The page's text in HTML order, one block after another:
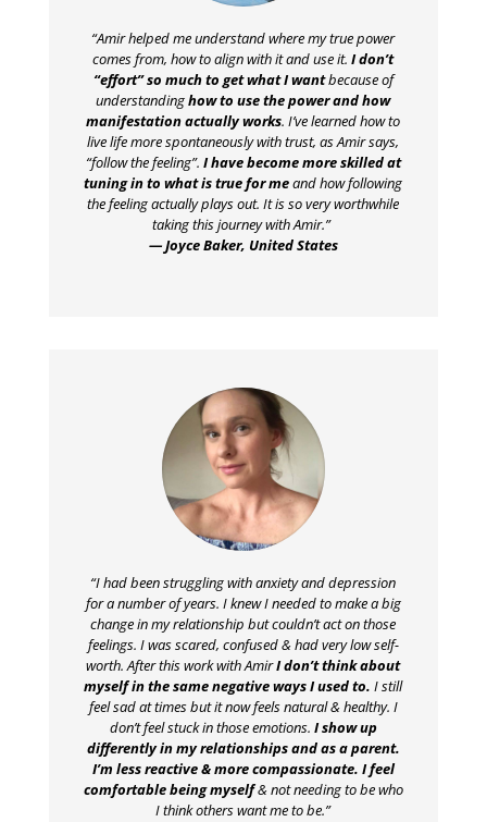
“Amir helped me understand where my true power
comes from, how to align with it and use it.I don’t
“effort” so much to get what I wantbecause of
understandinghow to use the power and how
manifestation actually works. I’ve learned how to
live life more spontaneously with trust, as Amir says,
“follow the feeling”. I have become more skilled at
tuning in to what is true for meand how following
the feeling actually plays out. It is so very worthwhile
taking this journey with Amir.”
— Joyce Baker, United States
“I had been struggling with anxiety and depression
for a number of years. I knew I needed to make a big
change in my relationship but couldn’t act on those
feelings. I was scared, confused & had very low self-
worth. After this work with AmirI don’t think about
myself in the same negative ways I used to. I still
feel sad at times but it now feels natural & healthy. I
don’t feel stuck in those emotions. I show up
differently in my relationships and as a parent.
I’m less reactive & more compassionate. I feel
comfortable being myself& not needing to be who
I think others want me to be.”